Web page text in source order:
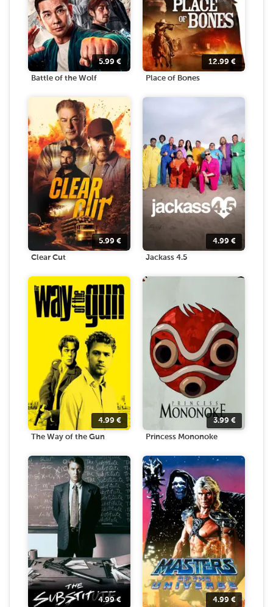
5.99 €
Battle of the Wolf
12.99 €
Place of Bones
5.99 €
Clear Cut
4.99 €
Jackass 4.5
4.99 €
The Way of the Gun
3.99 €
Princess Mononoke
4.99€ 4.99 €